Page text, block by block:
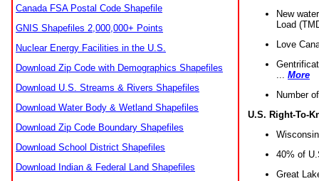
Canada FSA Postal Code Shapefile
GNIS Shapefiles 2,000,000+ Points
Nuclear Energy Facilities in the U.S.
Download Zip Code with Demographics Shapefiles
Download U.S. Streams & Rivers Shapefiles
Download Water Body & Wetland Shapefiles
Download Zip Code Boundary Shapefiles
Download School District Shapefiles
Download Indian & Federal Land Shapefiles
New
Load
Love
More
Number
U.S. Right-To-
40% of
Great